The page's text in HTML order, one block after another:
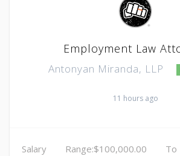
Employment Law
Antonyan Miranda, LLP
11 hours ago
Salary Range:$100,000.00